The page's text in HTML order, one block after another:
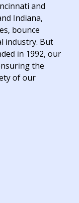
and
Indiana,
bounce
industry. But
in 1992, our
the
of our